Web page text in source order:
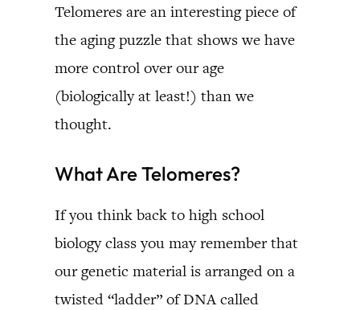
Telomeres are an interesting piece of
the aging puzzle that shows we have
more control over our age
(biologically at least!) than we
thought.
What Are Telomeres?
If you think back to high school
biology class you may remember that
our genetic material is arranged on a
twisted “ladder” of DNA called